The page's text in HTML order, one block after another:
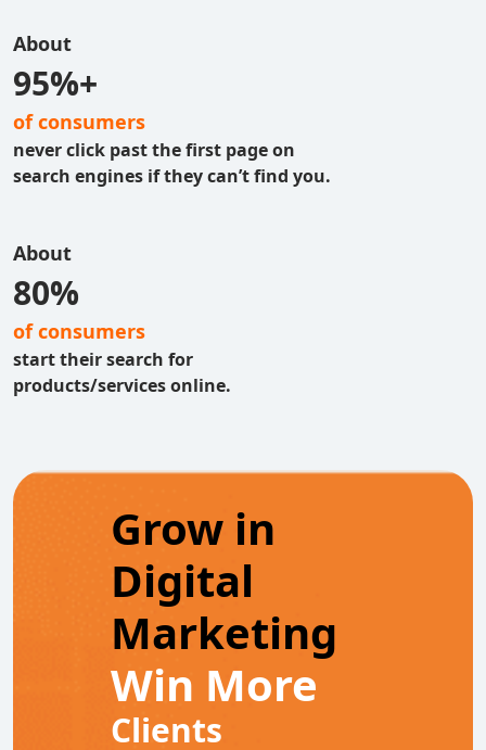
About
95%+
of consumers
never click past the first page on
search engines if they can’t find you.
About
80%
of consumers
start their search for
products/services online.
Grow in
Digital
Marketing
Win More
Clients